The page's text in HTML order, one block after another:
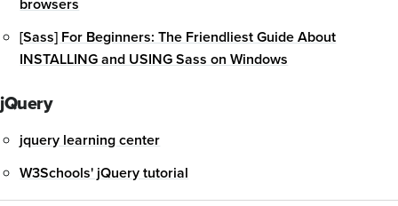
[Sass] For Beginners: The Friendliest Guide About
INSTALLING and USING Sass on Windows
jQuery
jquery learning center
W3Schools' jQuery tutorial